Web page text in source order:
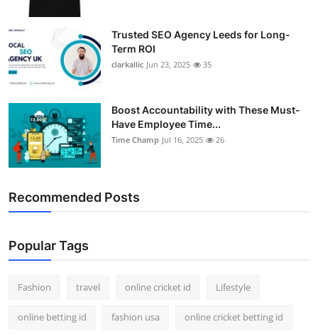
Trusted SEO Agency Leeds for Long-
Term ROI
clarkallic Jun 23, 2025 35
Boost Accountability with These Must-
Have Employee Time...
Time Champ Jul 16, 2025 26
Recommended Posts
Popular Tags
Fashion travel online cricket id Lifestyle
online betting id fashion usa online cricket betting id